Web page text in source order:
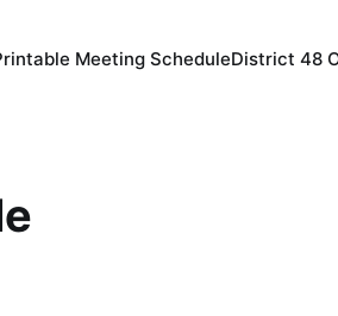
Meeting ScheduleDistrict 48